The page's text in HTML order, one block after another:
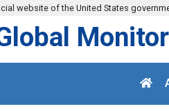
website of the United States